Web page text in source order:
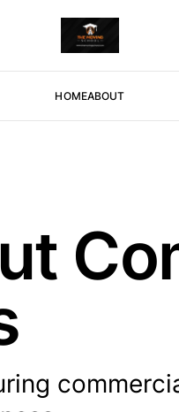
HOMEABOUT